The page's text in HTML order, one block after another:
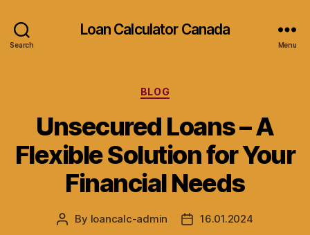
Search
Loan Calculator Canada
Menu
Categories
BLOG
Unsecured Loans – A
Flexible Solution for Your
Financial Needs
Post
By loancalc-admin
Post16.01.2024